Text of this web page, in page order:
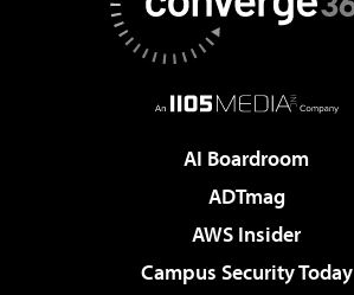
AI Boardroom
ADTmag
AWS Insider
Campus Security Today